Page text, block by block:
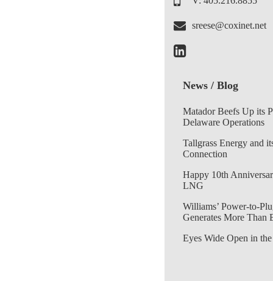
sreese@coxinet.net
News / Blog
Matador Beefs Up its
Delaware Operations
Tallgrass Energy and
Connection
Happy 10th
LNG
Williams’ Power-to-
Generates More Than
Eyes Wide Open in